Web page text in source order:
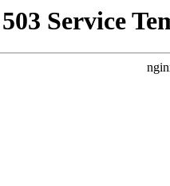
503 Service